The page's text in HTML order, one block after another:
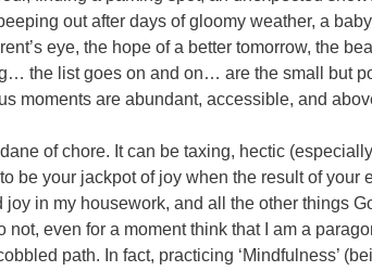
out after days of gloomy weather, a
eye, the hope of a better tomorrow, the
the list goes on and on… are the small but
moments are abundant, accessible, and
of chore. It can be taxing, hectic
be your jackpot of joy when the result of your
in my housework, and all the other things
even for a moment think that I am a
path. In fact, practicing ‘Mindfulness’